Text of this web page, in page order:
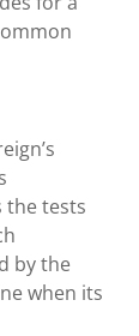
the tests
by the
when its